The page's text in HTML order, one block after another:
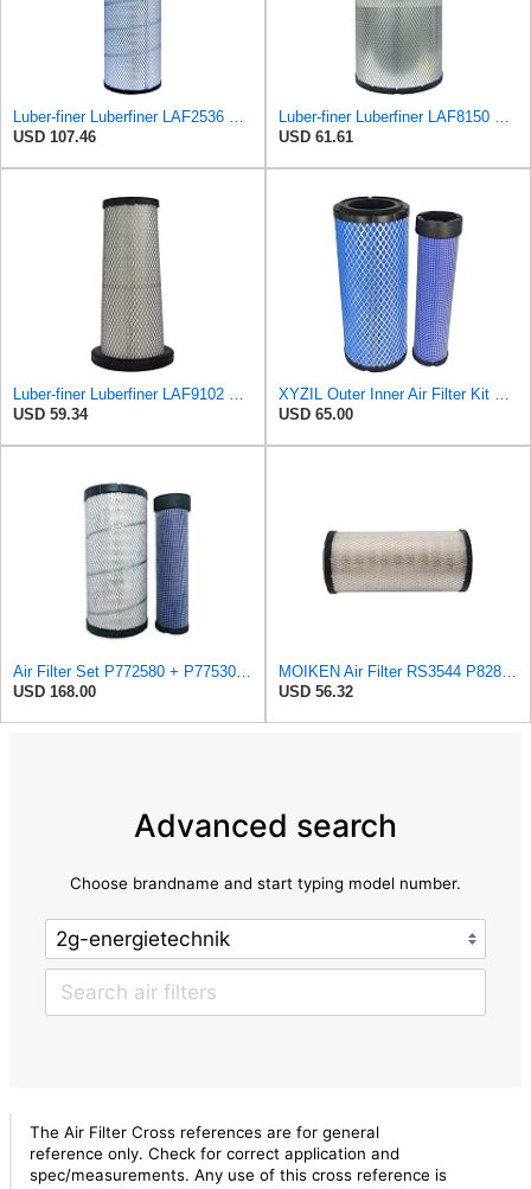
Luber-finer Luberfiner LAF2536 Radial Seal Heavy Duty Air Filter Fits Select for Series 50, 60
USD 107.46
Luber-finer Luberfiner LAF8150 Heavy Duty Engine Air Filter Fits Select Volvo 11033997; Terex
USD 61.61
Luber-finer Luberfiner LAF9102 Radial Seal Heavy Duty Engine Air Filter Fits Select IHC 353 2800
USD 59.34
XYZIL Outer Inner Air Filter Kit P772579 P775300 Compatible with Donaldson Compatible with Massey
USD 65.00
Air Filter Set P772580 + P775302 for Donaldson
USD 168.00
MOIKEN Air Filter RS3544 P828889 Part, Compatible for Baldwin Donaldson G082525, G082526, PP828889,
USD 56.32
Advanced search
Choose brandname and start typing model number.
The Air Filter Cross references are for general
reference only. Check for correct application and
spec/measurements. Any use of this cross reference is